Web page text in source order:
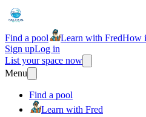
Find a pool Learn with FredHow
Sign upLog in
List your space now
Menu
Find a pool
Learn with Fred